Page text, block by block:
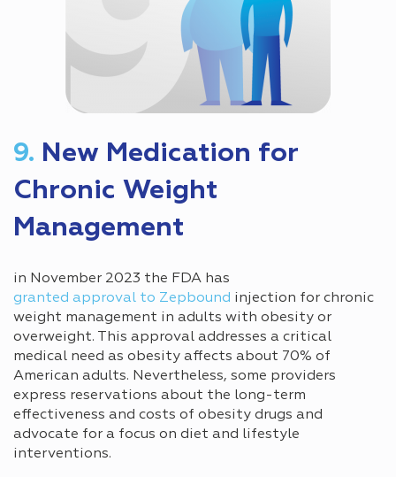
9. New Medication for
Chronic Weight
Management
in November 2023 the FDA has
granted approval to Zepbound injection for chronic
weight management in adults with obesity or
overweight. This approval addresses a critical
medical need as obesity affects about 70% of
American adults. Nevertheless, some providers
express reservations about the long-term
effectiveness and costs of obesity drugs and
advocate for a focus on diet and lifestyle
interventions.